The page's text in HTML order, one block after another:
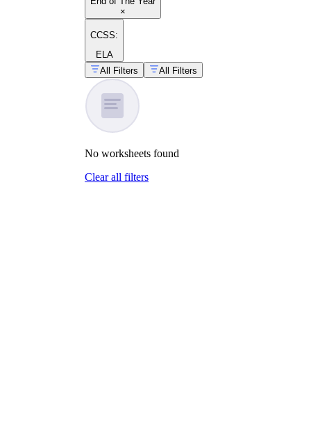
×
CCSS:
ELA
All Filters
All Filters
No worksheets found
Clear all filters